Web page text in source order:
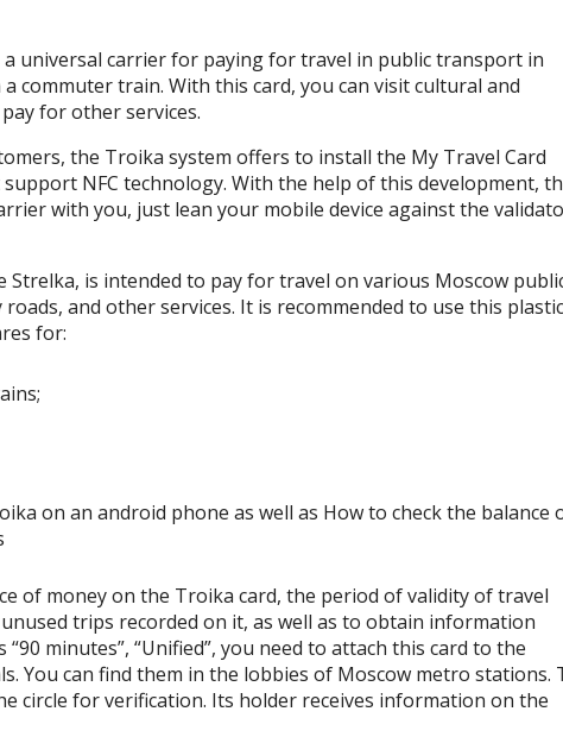
a universal carrier for paying for travel in public transport in
commuter train. With this card, you can visit cultural and
for other services.
the Troika system offers to install the My Travel Card
NFC technology. With the help of this development,
with you, just lean your mobile device against the
Strelka, is intended to pay for travel on various Moscow
and other services. It is recommended to use this plastic
for:
of money on the Troika card, the period of validity of travel
trips recorded on it, as well as to obtain information
minutes”, “Unified”, you need to attach this card to the
You can find them in the lobbies of Moscow metro stations.
circle for verification. Its holder receives information on the